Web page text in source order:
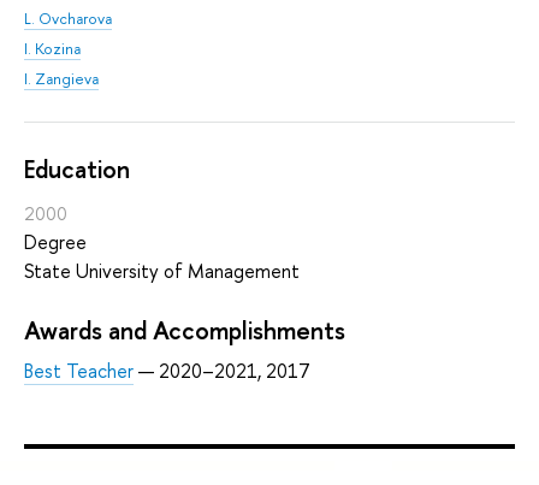
L. Ovcharova
I. Kozina
I. Zangieva
Education
2000
Degree
State University of Management
Awards and Accomplishments
Best Teacher— 2020–2021, 2017